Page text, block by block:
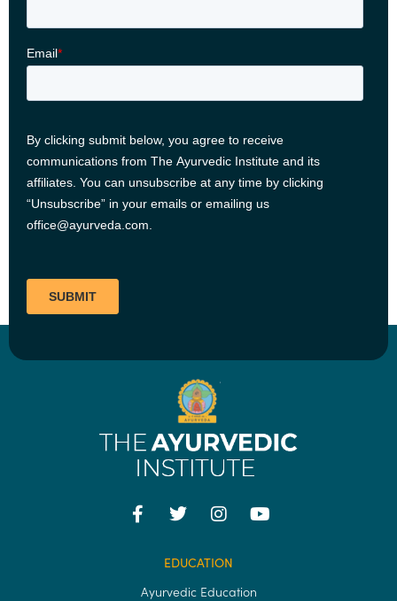
EDUCATION
Ayurvedic Education